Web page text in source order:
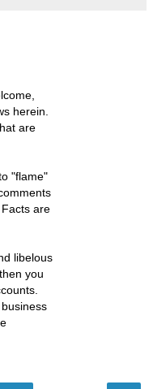
herein.
are
"flame"
are
libelous
you